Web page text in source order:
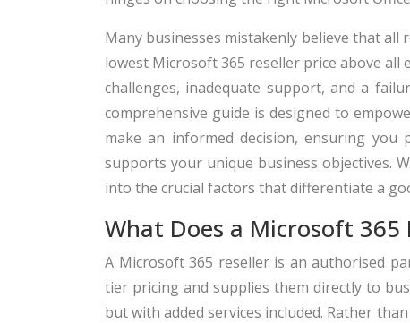
Many businesses mistakenly believe that
lowest Microsoft 365 reseller price above
challenges, inadequate support, and a
comprehensive guide is designed to
make an informed decision, ensuring
supports your unique business objectives.
into the crucial factors that differentiate a
What Does a Microsoft 365
A Microsoft 365 reseller is an authorised
tier pricing and supplies them directly to
but with added services included. Rather